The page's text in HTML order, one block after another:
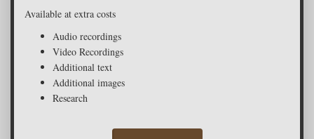
Available at extra costs
Audio recordings
Video Recordings
Additional text
Additional images
Research